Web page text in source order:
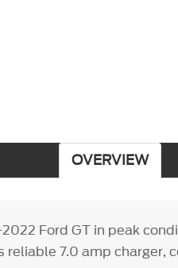
OVERVIEW
Ford GT in peak
reliable 7.0 amp